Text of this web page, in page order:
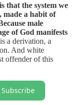
that the system we
made a habit of
male
of God manifests
a derivation, a
And white
offender of this
Subscribe